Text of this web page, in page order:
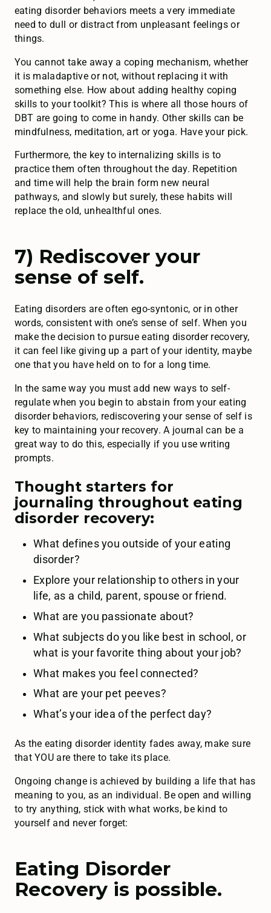
eating disorder behaviors meets a very immediate
need to dull or distract from unpleasant feelings or
things.
You cannot take away a coping mechanism, whether
it is maladaptive or not, without replacing it with
something else. How about adding healthy coping
skills to your toolkit? This is where all those hours of
DBT are going to come in handy. Other skills can be
mindfulness, meditation, art or yoga. Have your pick.
Furthermore, the key to internalizing skills is to
practice them often throughout the day. Repetition
and time will help the brain form new neural
pathways, and slowly but surely, these habits will
replace the old, unhealthful ones.
7) Rediscover your
sense of self.
Eating disorders are often ego-syntonic, or in other
words, consistent with one’s sense of self. When you
make the decision to pursue eating disorder recovery,
it can feel like giving up a part of your identity, maybe
one that you have held on to for a long time.
In the same way you must add new ways to self-
regulate when you begin to abstain from your eating
disorder behaviors, rediscovering your sense of self is
key to maintaining your recovery. A journal can be a
great way to do this, especially if you use writing
prompts.
Thought starters for
journaling throughout eating
disorder recovery:
What defines you outside of your eating
disorder?
Explore your relationship to others in your
life, as a child, parent, spouse or friend.
What are you passionate about?
What subjects do you like best in school, or
what is your favorite thing about your job?
What makes you feel connected?
What are your pet peeves?
What’s your idea of the perfect day?
As the eating disorder identity fades away, make sure
that YOU are there to take its place.
Ongoing change is achieved by building a life that has
meaning to you, as an individual. Be open and willing
to try anything, stick with what works, be kind to
yourself and never forget:
Eating Disorder
Recovery is possible.